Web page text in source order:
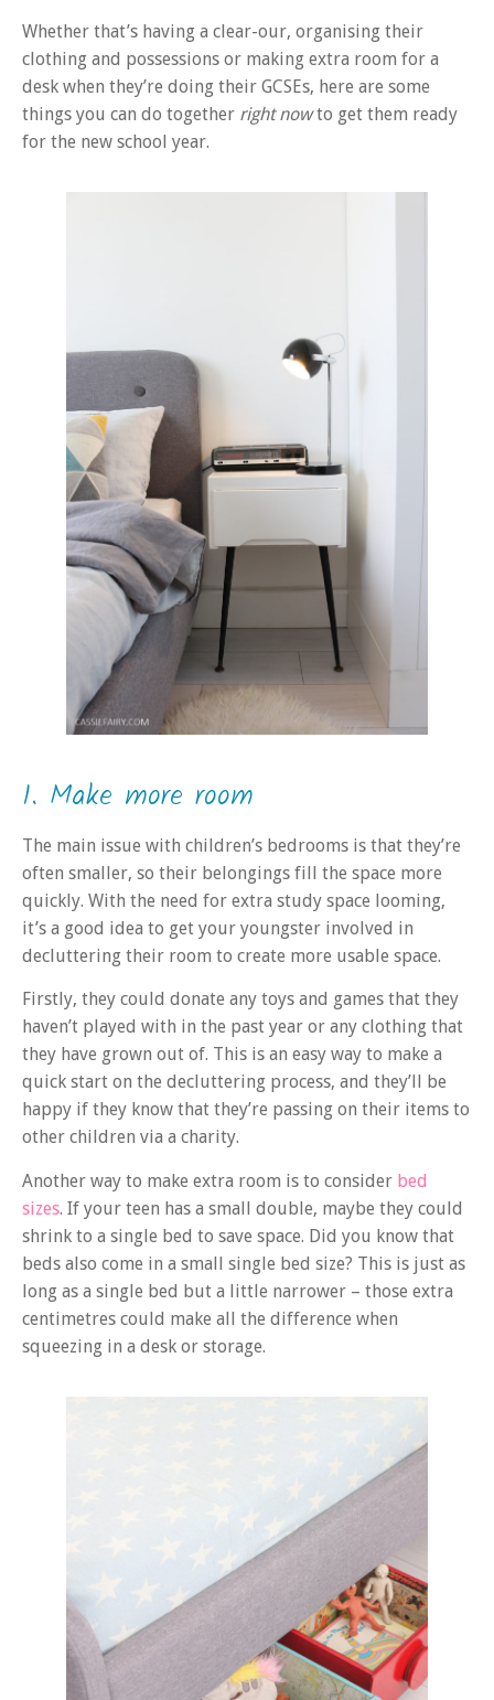
Whether that’s having a clear-our, organising their
clothing and possessions or making extra room for a
desk when they’re doing their GCSEs, here are some
things you can do together right nowto get them ready
for the new school year.
1. Make more room
The main issue with children’s bedrooms is that they’re
often smaller, so their belongings fill the space more
quickly. With the need for extra study space looming,
it’s a good idea to get your youngster involved in
decluttering their room to create more usable space.
Firstly, they could donate any toys and games that they
haven’t played with in the past year or any clothing that
they have grown out of. This is an easy way to make a
quick start on the decluttering process, and they’ll be
happy if they know that they’re passing on their items to
other children via a charity.
Another way to make extra room is to consider bed
sizes. If your teen has a small double, maybe they could
shrink to a single bed to save space. Did you know that
beds also come in a small single bed size? This is just as
long as a single bed but a little narrower – those extra
centimetres could make all the difference when
squeezing in a desk or storage.